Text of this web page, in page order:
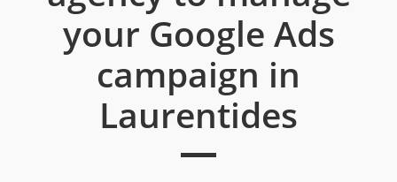
your Google Ads
campaign in
Laurentides